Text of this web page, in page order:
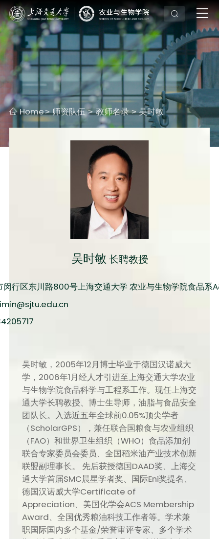
Home> 师资队伍> 教师名录> 吴时敏
吴时敏 长聘教授
闵行区东川路800号上海交通大学 农业与生物学院食品系A
吴时敏，2005年12月博士毕业于德国汉诺威大
学，2006年1月经人才引进至上海交通大学农业
与生物学院食品科学与工程系工作。现任上海交
通大学长聘教授、博士生导师，油脂与食品安全
团队长。入选近五年全球前0.05%顶尖学者
（ScholarGPS），兼任联合国粮食与农业组织
（FAO）和世界卫生组织（WHO）食品添加剂
联合专家委员会委员、全国稻米油产业技术创新
联盟副理事长。 先后获授德国DAAD奖、上海交
通大学首届SMC晨星学者奖、国际Eni奖提名、
德国汉诺威大学Certificate of
Appreciation、美国化学会ACS Membership
Award、全国优秀粮油科技工作者等。学术兼
职国际国内多个基金/荣誉审评专家、多个学术